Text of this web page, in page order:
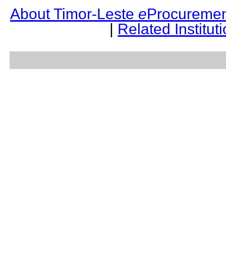
About Timor-Leste e
| Related